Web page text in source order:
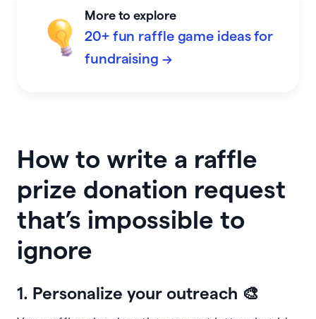
More to explore
20+ fun raffle game ideas for
fundraising →
How to write a raffle
prize donation request
that’s impossible to
ignore
1. Personalize your outreach 🎨